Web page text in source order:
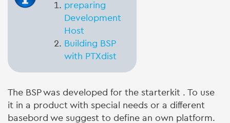
preparing
Development
Host
Building BSP
with PTXdist
The BSP was developed for the starterkit . To use
it in a product with special needs or a different
basebord we suggest to define an own platform.